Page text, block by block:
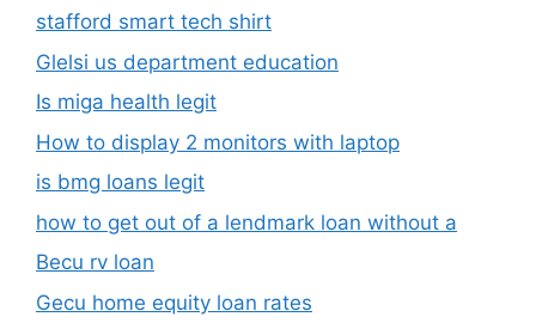
stafford smart tech shirt
Glelsi us department education​
Is miga health legit​
How to display 2 monitors with laptop
is bmg loans legit
how to get out of a lendmark loan without a
Becu rv loan
Gecu home equity loan rates